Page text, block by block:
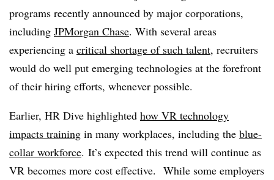
programs recently announced by major corporations,
including JPMorgan Chase. With several areas
experiencing a critical shortage of such talent, recruiters
would do well put emerging technologies at the forefront
of their hiring efforts, whenever possible.
Earlier, HR Dive highlighted how VR technology
impacts training in many workplaces, including the blue-
collar workforce. It’s expected this trend will continue as
VR becomes more cost effective. While some employers